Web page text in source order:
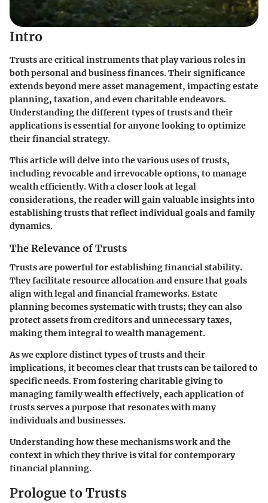
Intro
Trusts are critical instruments that play various roles in
both personal and business finances. Their significance
extends beyond mere asset management, impacting estate
planning, taxation, and even charitable endeavors.
Understanding the different types of trusts and their
applications is essential for anyone looking to optimize
their financial strategy.
This article will delve into the various uses of trusts,
including revocable and irrevocable options, to manage
wealth efficiently. With a closer look at legal
considerations, the reader will gain valuable insights into
establishing trusts that reflect individual goals and family
dynamics.
The Relevance of Trusts
Trusts are powerful for establishing financial stability.
They facilitate resource allocation and ensure that goals
align with legal and financial frameworks. Estate
planning becomes systematic with trusts; they can also
protect assets from creditors and unnecessary taxes,
making them integral to wealth management.
As we explore distinct types of trusts and their
implications, it becomes clear that trusts can be tailored to
specific needs. From fostering charitable giving to
managing family wealth effectively, each application of
trusts serves a purpose that resonates with many
individuals and businesses.
Understanding how these mechanisms work and the
context in which they thrive is vital for contemporary
financial planning.
Prologue to Trusts